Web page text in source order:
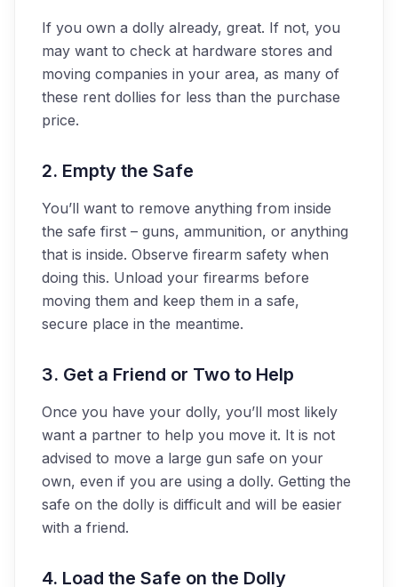
If you own a dolly already, great. If not, you
may want to check at hardware stores and
moving companies in your area, as many of
these rent dollies for less than the purchase
price.
2. Empty the Safe
You’ll want to remove anything from inside
the safe first – guns, ammunition, or anything
that is inside. Observe firearm safety when
doing this. Unload your firearms before
moving them and keep them in a safe,
secure place in the meantime.
3. Get a Friend or Two to Help
Once you have your dolly, you’ll most likely
want a partner to help you move it. It is not
advised to move a large gun safe on your
own, even if you are using a dolly. Getting the
safe on the dolly is difficult and will be easier
with a friend.
4. Load the Safe on the Dolly